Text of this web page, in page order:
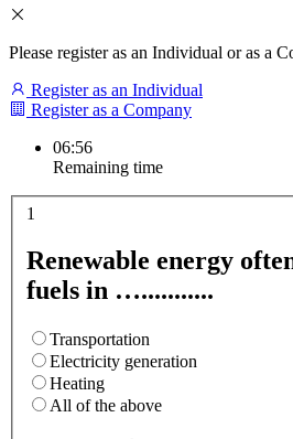
Please register as an Individual or as a
Register as an Individual
Register as a Company
06:55
Remaining time
1
Renewable energy
fuels in …...........
Transportation
Electricity generation
Heating
All of the above